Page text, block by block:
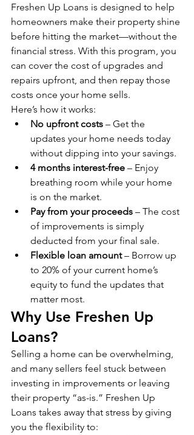
Freshen Up Loans is designed to help
homeowners make their property shine
before hitting the market—without the
financial stress. With this program, you
can cover the cost of upgrades and
repairs upfront, and then repay those
costs once your home sells.
Here’s how it works:
No upfront costs – Get the
updates your home needs today
without dipping into your savings.
4 months interest-free – Enjoy
breathing room while your home
is on the market.
Pay from your proceeds – The cost
of improvements is simply
deducted from your final sale.
Flexible loan amount – Borrow up
to 20% of your current home’s
equity to fund the updates that
matter most.
Why Use Freshen Up
Loans?
Selling a home can be overwhelming,
and many sellers feel stuck between
investing in improvements or leaving
their property “as-is.” Freshen Up
Loans takes away that stress by giving
you the flexibility to: